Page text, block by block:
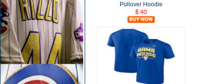
Pullover Hoodie
$ 40